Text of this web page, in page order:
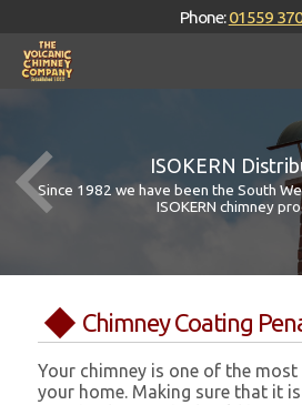
Phone:01559
ISOKERN
Since 1982 we have been the South
ISOKERN chimney
Chimney Coating
Your chimney is one of the
your home. Making sure that it